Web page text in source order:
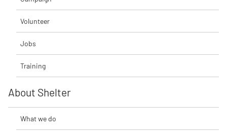
Volunteer
Jobs
Training
About Shelter
What we do